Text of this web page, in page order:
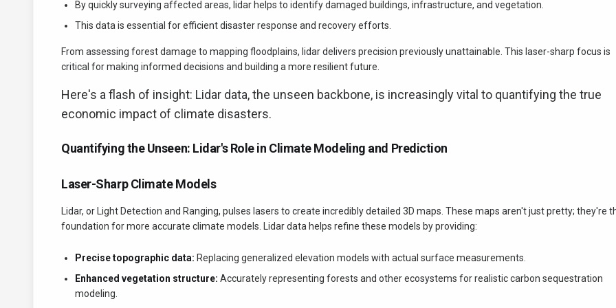
By quickly surveying affected areas, lidar helps to identify damaged buildings, infrastructure, and vegetation.
This data is essential for efficient disaster response and recovery efforts.
From assessing forest damage to mapping floodplains, lidar delivers precision previously unattainable. This laser-sharp focus is
critical for making informed decisions and building a more resilient future.
Here's a flash of insight: Lidar data, the unseen backbone, is increasingly vital to quantifying the true
economic impact of climate disasters.
Quantifying the Unseen: Lidar's Role in Climate Modeling and Prediction
Laser-Sharp Climate Models
Lidar, or Light Detection and Ranging, pulses lasers to create incredibly detailed 3D maps. These maps aren't just pretty; they're
foundation for more accurate climate models. Lidar data helps refine these models by providing:
Precise topographic data: Replacing generalized elevation models with actual surface measurements.
Enhanced vegetation structure: Accurately representing forests and other ecosystems for realistic carbon sequestration
modeling.